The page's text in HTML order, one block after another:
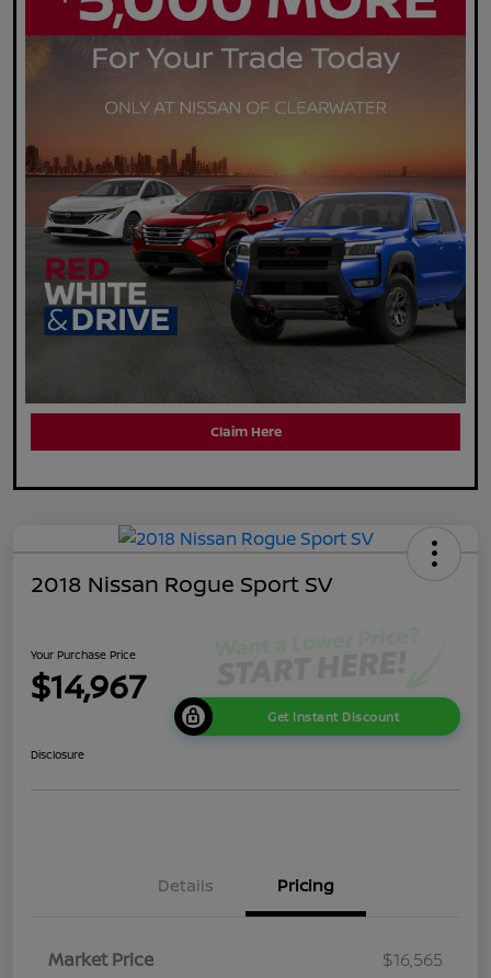
Claim Here
2018 Nissan Rogue Sport SV
Your Purchase Price
$14,967
Get Instant Discount
Disclosure
Details Pricing
Market Price
$16,565